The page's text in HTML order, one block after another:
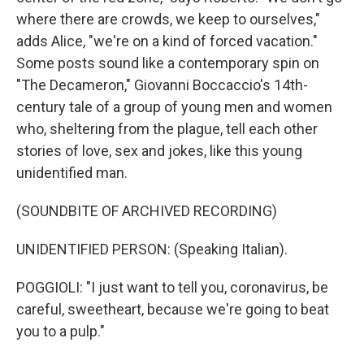
where there are crowds, we keep to ourselves,"
adds Alice, "we're on a kind of forced vacation."
Some posts sound like a contemporary spin on
"The Decameron," Giovanni Boccaccio's 14th-
century tale of a group of young men and women
who, sheltering from the plague, tell each other
stories of love, sex and jokes, like this young
unidentified man.
(SOUNDBITE OF ARCHIVED RECORDING)
UNIDENTIFIED PERSON: (Speaking Italian).
POGGIOLI: "I just want to tell you, coronavirus, be
careful, sweetheart, because we're going to beat
you to a pulp."